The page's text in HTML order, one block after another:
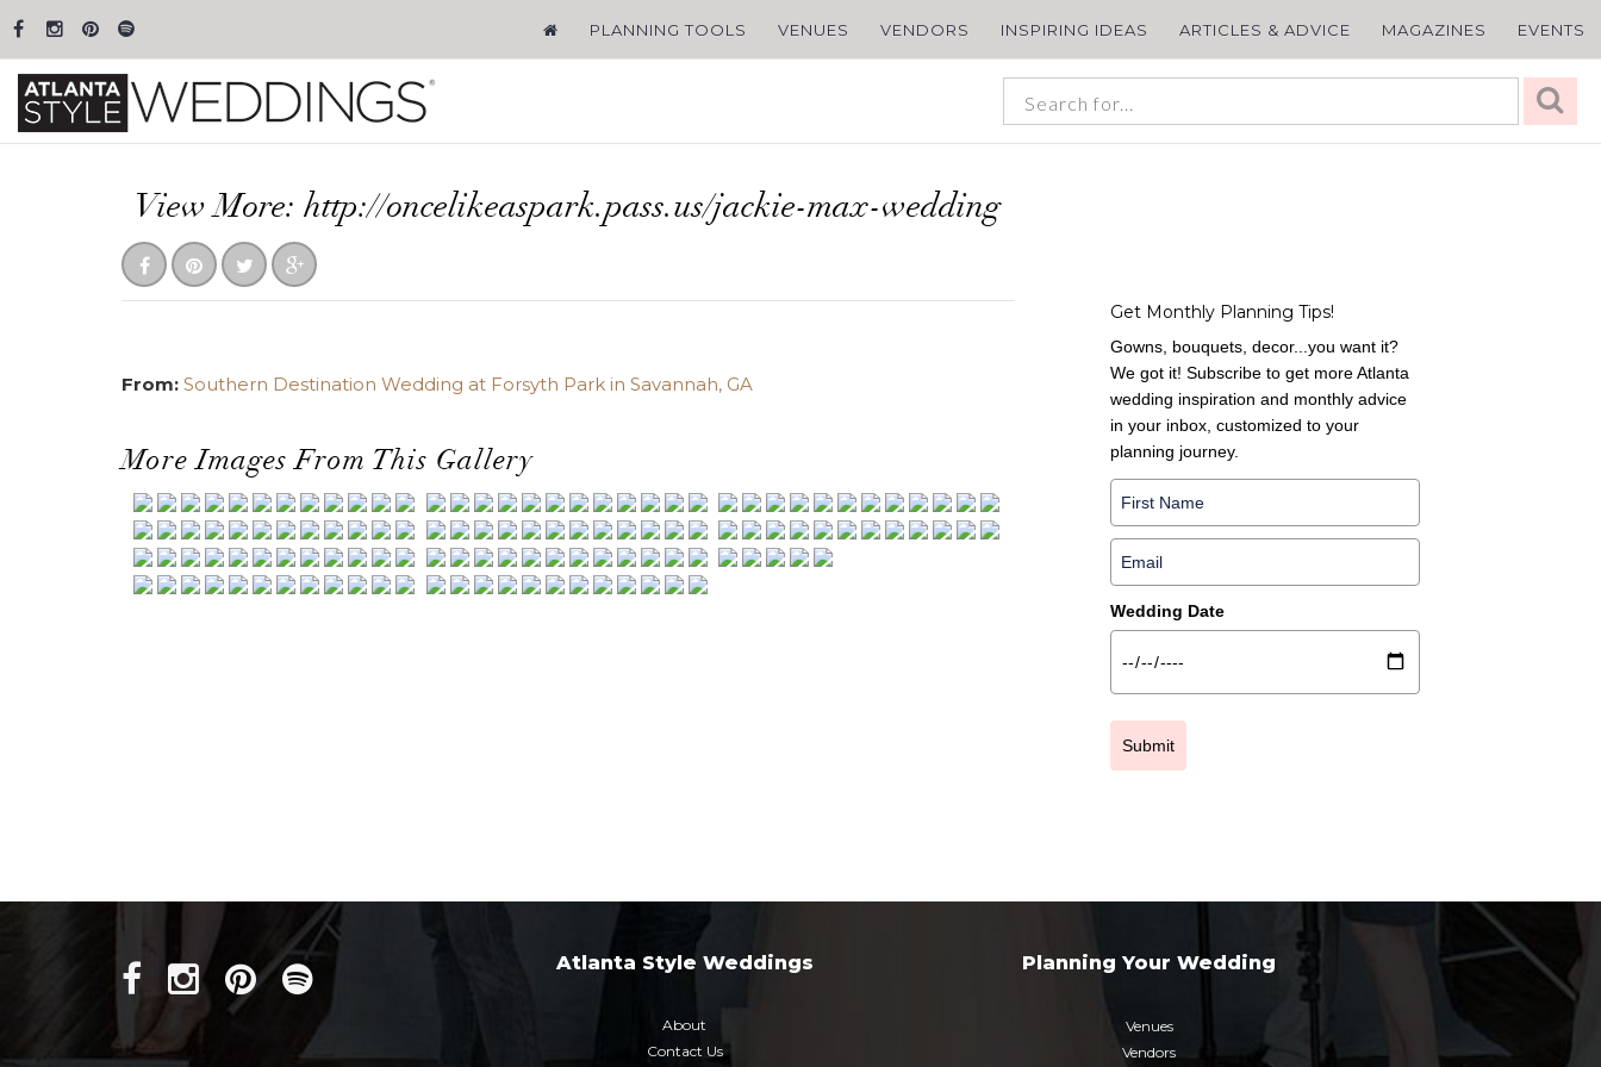
PLANNING TOOLS VENUES VENDORS INSPIRING IDEAS ARTICLES & ADVICE MAGAZINES EVENTS
View More: http://oncelikeaspark.pass.us/jackie-max-wedding
From: Southern Destination Wedding at Forsyth Park in Savannah, GA
More Images From This Gallery
Get Monthly Planning Tips!
Gowns, bouquets, decor...you want it?
We got it! Subscribe to get more Atlanta
wedding inspiration and monthly advice
in your inbox, customized to your
planning journey.
Wedding Date
Submit
Atlanta Style Weddings
About
Contact Us
Planning Your Wedding
Venues
Vendors